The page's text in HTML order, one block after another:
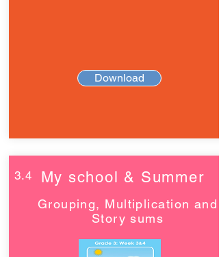
Download
3.4 My school & Summer
Grouping, Multiplication and
Story sums